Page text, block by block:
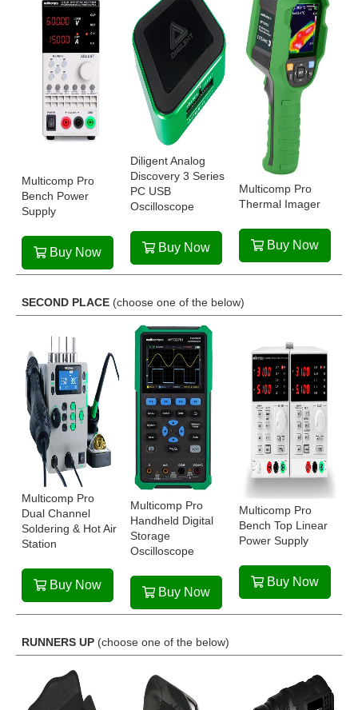
Multicomp Pro
Bench Power
Supply
Buy Now
Diligent Analog
Discovery 3 Series
PC USB
Oscilloscope
Buy Now
Multicomp Pro
Thermal Imager
Buy Now
SECOND PLACE(choose one of the below)
Multicomp Pro
Dual Channel
Soldering & Hot Air
Station
Buy Now
Multicomp Pro
Handheld Digital
Storage
Oscilloscope
Buy Now
Multicomp Pro
Bench Top Linear
Power Supply
Buy Now
RUNNERS UP(choose one of the below)